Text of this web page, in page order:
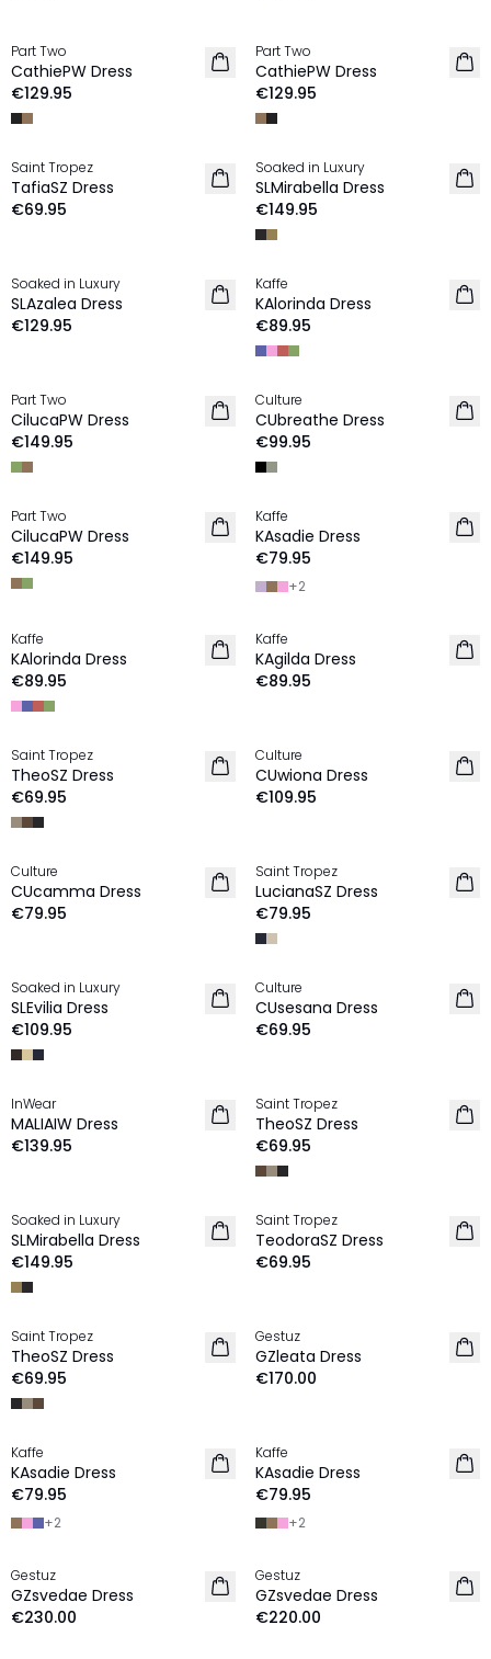
NEW IN
Part Two
CathiePW Dress
€129.95
NEW IN
Part Two
CathiePW Dress
€129.95
NEW IN
Saint Tropez
TafiaSZ Dress
€69.95
NEW IN
Soaked in Luxury
SLMirabella Dress
€149.95
NEW IN
Soaked in Luxury
SLAzalea Dress
€129.95
NEW IN
Kaffe
KAlorinda Dress
€89.95
NEW IN
Part Two
CilucaPW Dress
€149.95
NEW IN
Culture
CUbreathe Dress
€99.95
NEW IN
Part Two
CilucaPW Dress
€149.95
NEW IN
Kaffe
KAsadie Dress
€79.95
+2
NEW IN
Kaffe
KAlorinda Dress
€89.95
NEW IN
Kaffe
KAgilda Dress
€89.95
NEW IN
Saint Tropez
TheoSZ Dress
€69.95
NEW IN
Culture
CUwiona Dress
€109.95
NEW IN
Culture
CUcamma Dress
€79.95
NEW IN
Saint Tropez
LucianaSZ Dress
€79.95
NEW IN
Soaked in Luxury
SLEvilia Dress
€109.95
NEW IN
Culture
CUsesana Dress
€69.95
NEW IN
InWear
MALIAIW Dress
€139.95
NEW IN
Saint Tropez
TheoSZ Dress
€69.95
NEW IN
Soaked in Luxury
SLMirabella Dress
€149.95
NEW IN
Saint Tropez
TeodoraSZ Dress
€69.95
NEW IN
Saint Tropez
TheoSZ Dress
€69.95
NEW IN
Gestuz
GZleata Dress
€170.00
NEW IN
Kaffe
KAsadie Dress
€79.95
+2
NEW IN
Kaffe
KAsadie Dress
€79.95
+2
NEW IN
Gestuz
GZsvedae Dress
€230.00
NEW IN
Gestuz
GZsvedae Dress
€220.00